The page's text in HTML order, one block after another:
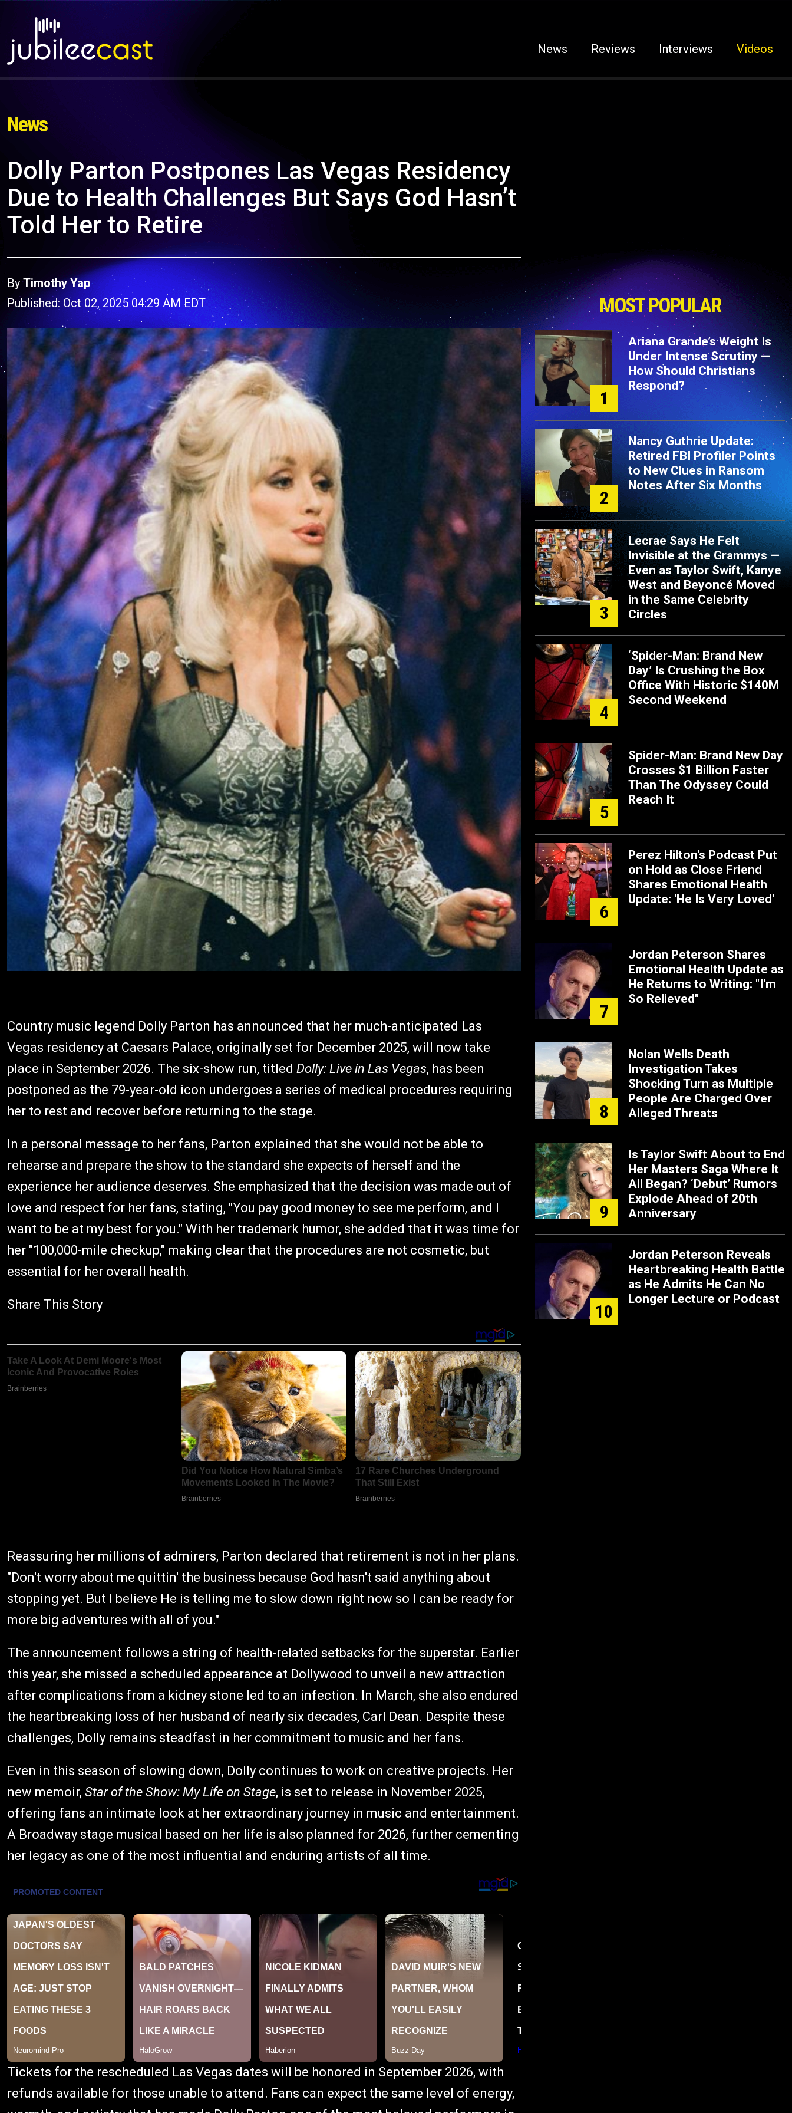
News Reviews Interviews Videos
News
Dolly Parton Postpones Las Vegas Residency
Due to Health Challenges But Says God Hasn’t
Told Her to Retire
ByTimothy Yap
Published: Oct 02, 2025 04:29 AM EDT
Country music legend Dolly Parton has announced that her much-anticipated Las
Vegas residency at Caesars Palace, originally set for December 2025, will now take
place in September 2026. The six-show run, titled Dolly: Live in Las Vegas, has been
postponed as the 79-year-old icon undergoes a series of medical procedures requiring
her to rest and recover before returning to the stage.
In a personal message to her fans, Parton explained that she would not be able to
rehearse and prepare the show to the standard she expects of herself and the
experience her audience deserves. She emphasized that the decision was made out of
love and respect for her fans, stating, "You pay good money to see me perform, and I
want to be at my best for you." With her trademark humor, she added that it was time for
her "100,000-mile checkup," making clear that the procedures are not cosmetic, but
essential for her overall health.
Share This Story
Reassuring her millions of admirers, Parton declared that retirement is not in her plans.
"Don't worry about me quittin' the business because God hasn't said anything about
stopping yet. But I believe He is telling me to slow down right now so I can be ready for
more big adventures with all of you."
The announcement follows a string of health-related setbacks for the superstar. Earlier
this year, she missed a scheduled appearance at Dollywood to unveil a new attraction
after complications from a kidney stone led to an infection. In March, she also endured
the heartbreaking loss of her husband of nearly six decades, Carl Dean. Despite these
challenges, Dolly remains steadfast in her commitment to music and her fans.
Even in this season of slowing down, Dolly continues to work on creative projects. Her
new memoir, Star of the Show: My Life on Stage, is set to release in November 2025,
offering fans an intimate look at her extraordinary journey in music and entertainment.
A Broadway stage musical based on her life is also planned for 2026, further cementing
her legacy as one of the most influential and enduring artists of all time.
Tickets for the rescheduled Las Vegas dates will be honored in September 2026, with
refunds available for those unable to attend. Fans can expect the same level of energy,
MOST POPULAR
1
Ariana Grande’s Weight Is
Under Intense Scrutiny —
How Should Christians
Respond?
2
Nancy Guthrie Update:
Retired FBI Profiler Points
to New Clues in Ransom
Notes After Six Months
3
Lecrae Says He Felt
Invisible at the Grammys —
Even as Taylor Swift, Kanye
West and Beyoncé Moved
in the Same Celebrity
Circles
4
‘Spider-Man: Brand New
Day’ Is Crushing the Box
Office With Historic $140M
Second Weekend
5
Spider-Man: Brand New Day
Crosses $1 Billion Faster
Than The Odyssey Could
Reach It
6
Perez Hilton's Podcast Put
on Hold as Close Friend
Shares Emotional Health
Update: 'He Is Very Loved'
7
Jordan Peterson Shares
Emotional Health Update as
He Returns to Writing: "I'm
So Relieved"
8
Nolan Wells Death
Investigation Takes
Shocking Turn as Multiple
People Are Charged Over
Alleged Threats
9
Is Taylor Swift About to End
Her Masters Saga Where It
All Began? ‘Debut’ Rumors
Explode Ahead of 20th
Anniversary
10
Jordan Peterson Reveals
Heartbreaking Health Battle
as He Admits He Can No
Longer Lecture or Podcast